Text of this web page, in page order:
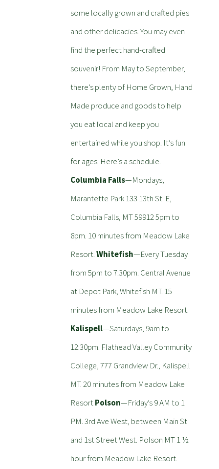
some locally grown and crafted pies
and other delicacies. You may even
find the perfect hand-crafted
souvenir! From May to September,
there’s plenty of Home Grown, Hand
Made produce and goods to help
you eat local and keep you
entertained while you shop. It’s fun
for ages. Here’s a schedule.
Columbia Falls—Mondays,
Marantette Park 133 13th St. E,
Columbia Falls, MT 59912 5pm to
8pm. 10 minutes from Meadow Lake
Resort.Whitefish—Every Tuesday
from 5pm to 7:30pm. Central Avenue
at Depot Park, Whitefish MT. 15
minutes from Meadow Lake Resort.
Kalispell—Saturdays, 9am to
12:30pm. Flathead Valley Community
College, 777 Grandview Dr., Kalispell
MT. 20 minutes from Meadow Lake
ResortPolson—Friday’s 9 AM to 1
PM. 3rd Ave West, between Main St
and 1st Street West. Polson MT 1 ½
hour from Meadow Lake Resort.